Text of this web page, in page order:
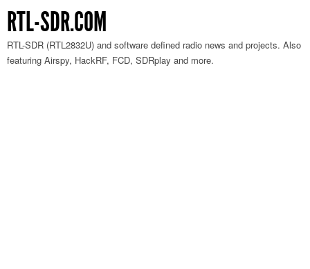
RTL-SDR.COM
RTL-SDR (RTL2832U) and software defined radio news and projects. Also
featuring Airspy, HackRF, FCD, SDRplay and more.